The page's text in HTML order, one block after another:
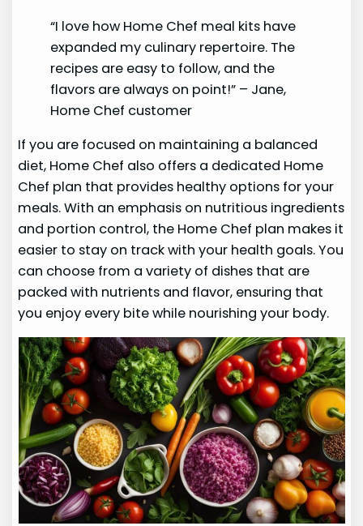
“I love how Home Chef meal kits have
expanded my culinary repertoire. The
recipes are easy to follow, and the
flavors are always on point!” – Jane,
Home Chef customer
If you are focused on maintaining a balanced
diet, Home Chef also offers a dedicated Home
Chef plan that provides healthy options for your
meals. With an emphasis on nutritious ingredients
and portion control, the Home Chef plan makes it
easier to stay on track with your health goals. You
can choose from a variety of dishes that are
packed with nutrients and flavor, ensuring that
you enjoy every bite while nourishing your body.